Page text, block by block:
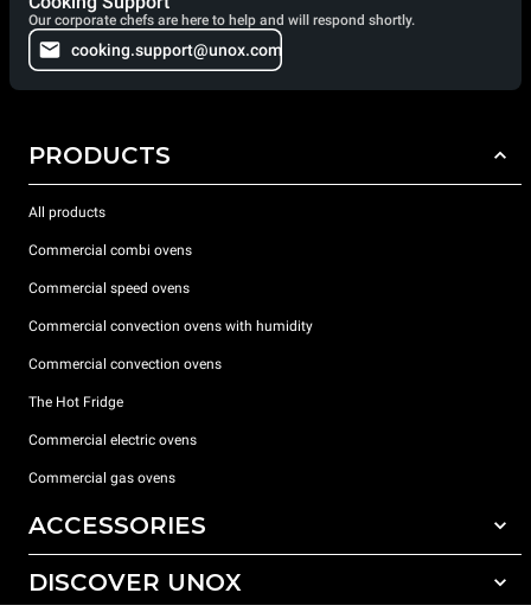
Our corporate chefs are here to help and will respond shortly.
cooking.support@unox.com
PRODUCTS
All products
Commercial combi ovens
Commercial speed ovens
Commercial convection ovens with humidity
Commercial convection ovens
The Hot Fridge
Commercial electric ovens
Commercial gas ovens
ACCESSORIES
All accessories
DISCOVER UNOX